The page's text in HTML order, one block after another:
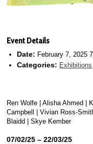
Event Details
Date: February 7, 2025
Categories: Exhibitions
Ren Wolfe | Alisha Ahmed |
Campbell | Vivian Ross-
Blaidd | Skye Kember
07/02/25 – 22/03/25